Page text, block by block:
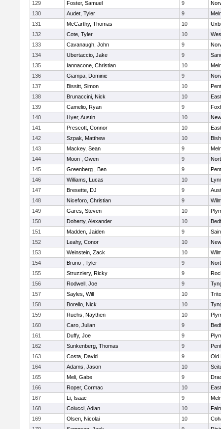
129
Foster, Samuel 9
130
Audet, Tyler 9
131
McCarthy, Thomas 10
132
Cote, Tyler 10
133
Cavanaugh, John 9
134
Ubertaccio, Jake 9
135
Iannacone, Christian 10
136
Giampa, Dominic 9
137
Bissitt, Simon 10
138
Brunaccini, Nick 10
139
Camelio, Ryan 9
140
Hyer, Austin 10
141
Prescott, Connor 10
142
Szpak, Matthew 10
143
Mackey, Sean 9
144
Moon , Owen 9
145
Greenberg , Ben 9
146
Williams, Lucas 10
147
Bresette, DJ 9
148
Niceforo, Christian 9
149
Gares, Steven 10
150
Doherty, Alexander 10
151
Madden, Jaiden 9
152
Leahy, Conor 10
153
Weinstein, Zack 10
154
Bruno , Tyler 9
155
Struzziery, Ricky 9
156
Rodwell, Joe 9
157
Sayles, Will 10
158
Borello, Nick 10
159
Ruehs, Naythen 10
160
Caro, Julian 9
161
Duffy, Joe 9
162
Sunkenberg, Thomas 9
163
Costa, David 9
Old
164
Adams, Jason 10
165
Meli, Gabe 9
166
Roper, Cormac 10
167
Li, Isaac 9
168
Colucci, Adian 10
169
Olsen, Nicolai 10